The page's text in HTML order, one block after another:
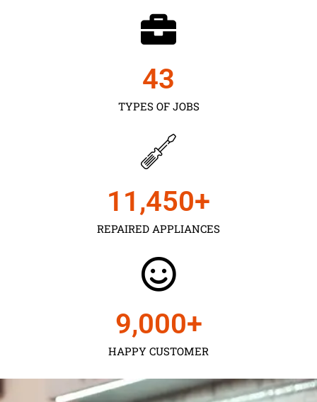
TYPES OF JOBS
43
REPAIRED APPLIANCES
11,450+
HAPPY CUSTOMER
9,000+